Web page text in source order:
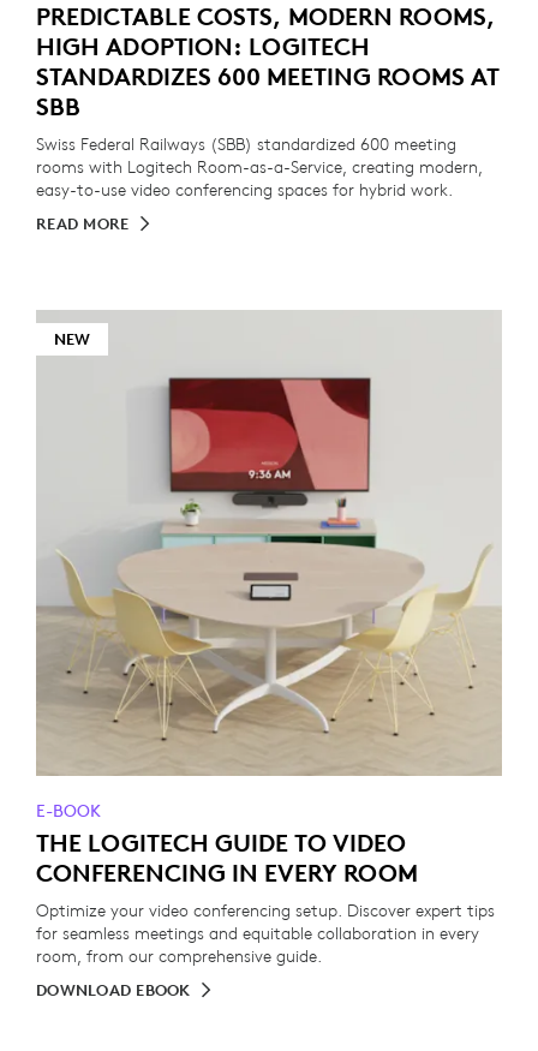
PREDICTABLE COSTS, MODERN ROOMS,
HIGH ADOPTION: LOGITECH
STANDARDIZES 600 MEETING ROOMS AT
SBB
Swiss Federal Railways (SBB) standardized 600 meeting
rooms with Logitech Room-as-a-Service, creating modern,
easy-to-use video conferencing spaces for hybrid work.
READ MORE
NEW
E-BOOK
THE LOGITECH GUIDE TO VIDEO
CONFERENCING IN EVERY ROOM
Optimize your video conferencing setup. Discover expert tips
for seamless meetings and equitable collaboration in every
room, from our comprehensive guide.
DOWNLOAD EBOOK